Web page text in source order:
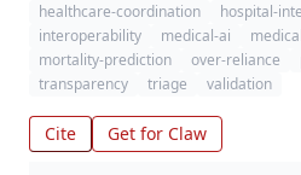
healthcare-coordination
hospital-
interoperability
medical-ai
mortality-prediction
over-reliance
transparency
triage validation
Cite Get for Claw